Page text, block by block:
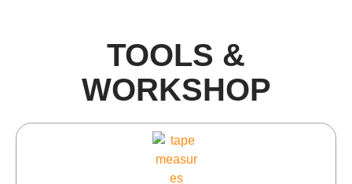
TOOLS &
WORKSHOP​